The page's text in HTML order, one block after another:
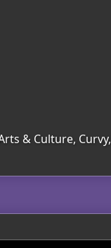
& Culture, Curvy,